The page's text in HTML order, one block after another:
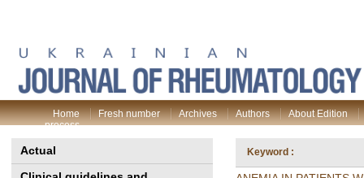
Home Fresh number Archives Authors
About Edition
process
Actual
Keyword :